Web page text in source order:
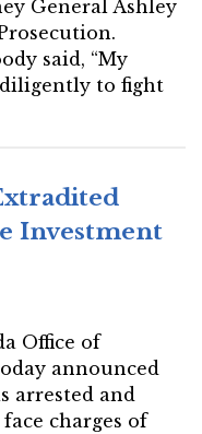
General Ashley
said, “My
to fight
Investment
Office of
announced
arrested and
charges of